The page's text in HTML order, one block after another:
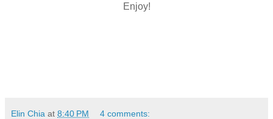
Enjoy!
Elin Chia at 8:40 PM 4 comments: